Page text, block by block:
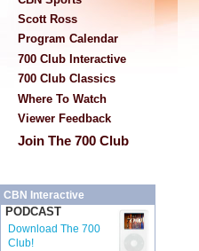
Scott Ross
Program Calendar
700 Club Interactive
700 Club Classics
Where To Watch
Viewer Feedback
Join The 700 Club
CBN Interactive
PODCAST
Download The 700
Club!